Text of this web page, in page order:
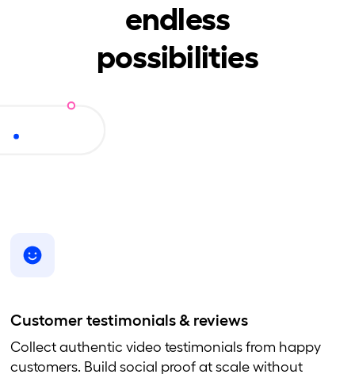
endless
possibilities
Customer testimonials & reviews
Collect authentic video testimonials from happy
customers. Build social proof at scale without